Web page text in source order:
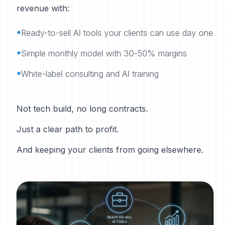
revenue with:
•Ready-to-sell AI tools your clients can use day one
•Simple monthly model with 30-50% margins
•White-label consulting and AI training
Not tech build, no long contracts.
Just a clear path to profit.
And keeping your clients from going elsewhere.